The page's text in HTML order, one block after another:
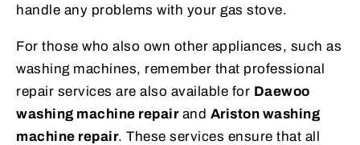
handle any problems with your gas stove.
For those who also own other appliances, such as
washing machines, remember that professional
repair services are also available for Daewoo
washing machine repairand Ariston washing
machine repair. These services ensure that all